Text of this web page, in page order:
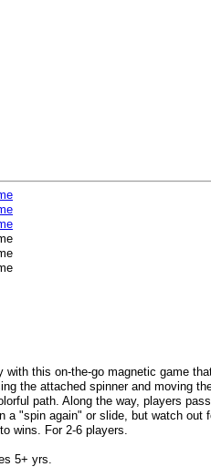
with this on-the-go magnetic game
the attached spinner and moving
path. Along the way, players
a "spin again" or slide, but watch out
wins. For 2-6 players.
5+ yrs.